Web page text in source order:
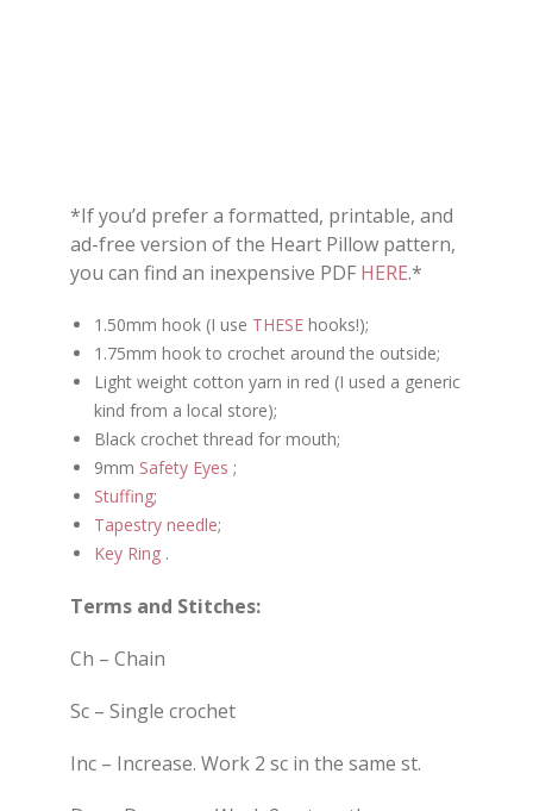
*If you’d prefer a formatted, printable, and
ad-free version of the Heart Pillow pattern,
you can find an inexpensive PDF HERE.*
1.50mm hook (I use THESE hooks!);
1.75mm hook to crochet around the outside;
Light weight cotton yarn in red (I used a generic
kind from a local store);
Black crochet thread for mouth;
9mm Safety Eyes ;
Stuffing;
Tapestry needle;
Key Ring .
Terms and Stitches:
Ch – Chain
Sc – Single crochet
Inc – Increase. Work 2 sc in the same st.